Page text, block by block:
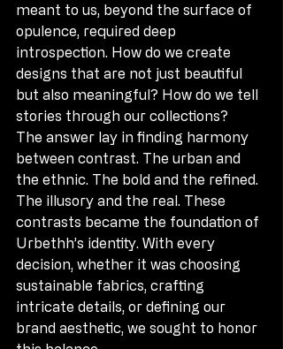
meant to us, beyond the surface of
opulence, required deep
introspection. How do we create
designs that are not just beautiful
but also meaningful? How do we tell
stories through our collections?
The answer lay in finding harmony
between contrast. The urban and
the ethnic. The bold and the refined.
The illusory and the real. These
contrasts became the foundation of
Urbethh’s identity. With every
decision, whether it was choosing
sustainable fabrics, crafting
intricate details, or defining our
brand aesthetic, we sought to honor